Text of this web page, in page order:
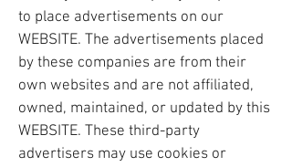
to place advertisements on our
WEBSITE. The advertisements placed
by these companies are from their
own websites and are not affiliated,
owned, maintained, or updated by this
WEBSITE. These third-party
advertisers may use cookies or